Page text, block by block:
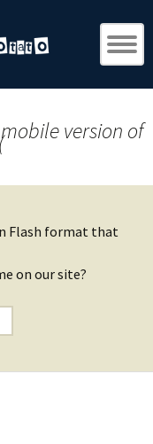
version of
Flash format that
on our site?